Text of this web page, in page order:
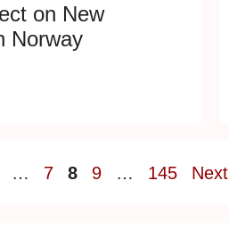
on New
Norway
… Page
7 Page
8 Page
9 … Page
145 Next